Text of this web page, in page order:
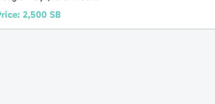
2,500 SB